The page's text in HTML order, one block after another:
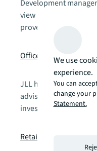
Development
view on master
proven methods for
Office
JLL has proven
advisory services,
investors, employees
Retail
We use
experience.
You can
change your
Statement.